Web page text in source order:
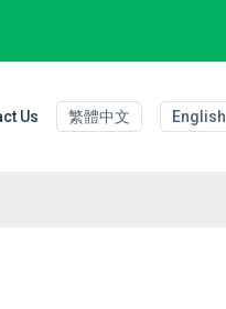
Us 繁體中文 English